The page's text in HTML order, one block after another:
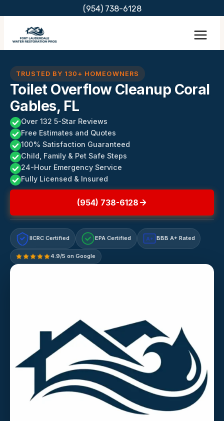
content
(954) 738-6128
TRUSTED BY 130+ HOMEOWNERS
Toilet Overflow Cleanup Coral
Gables, FL
Over 132 5-Star Reviews
Free Estimates and Quotes
100% Satisfaction Guaranteed
Child, Family & Pet Safe Steps
24-Hour Emergency Service
Fully Licensed & Insured
(954) 738-6128
IICRC Certified EPA Certified A+ BBB A+ Rated
4.9/5 on Google